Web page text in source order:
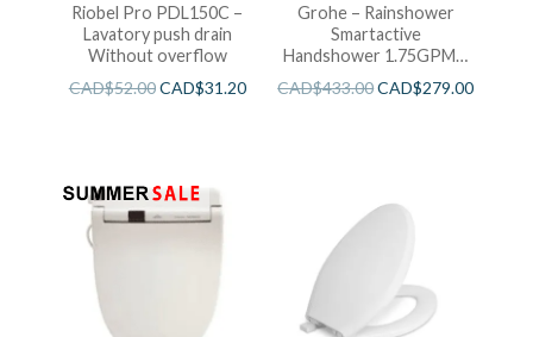
Riobel Pro PDL150C –
Lavatory push drain
Without overflow
CAD$52.00CAD$31.20
Grohe – Rainshower
Smartactive
Handshower 1.75GPM –
Brushed Cool Sunshine
CAD$433.00CAD$279.00